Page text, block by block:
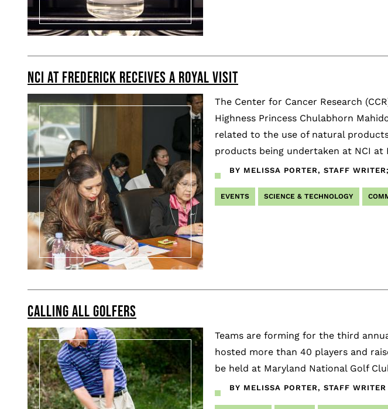
NCI AT FREDERICK RECEIVES A ROYAL VISIT
The Center for Cancer Research
Highness Princess Chulabhorn
related to the use of natural
products being undertaken at NCI at
BY MELISSA PORTER, STAFF
EVENTS SCIENCE & TECHNOLOGY
CALLING ALL GOLFERS
Teams are forming for the third
hosted more than 40 players and
be held at Maryland National Golf
BY MELISSA PORTER, STAFF WRITER